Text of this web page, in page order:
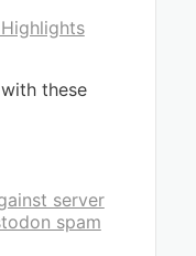
these
server
spam